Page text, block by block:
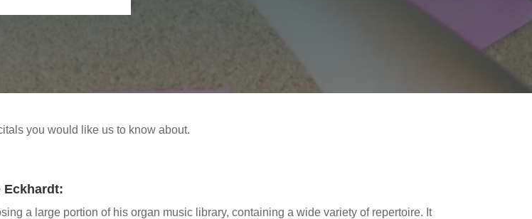
you would like us to know about.
Eckhardt:
a large portion of his organ music library, containing a wide variety of repertoire. It